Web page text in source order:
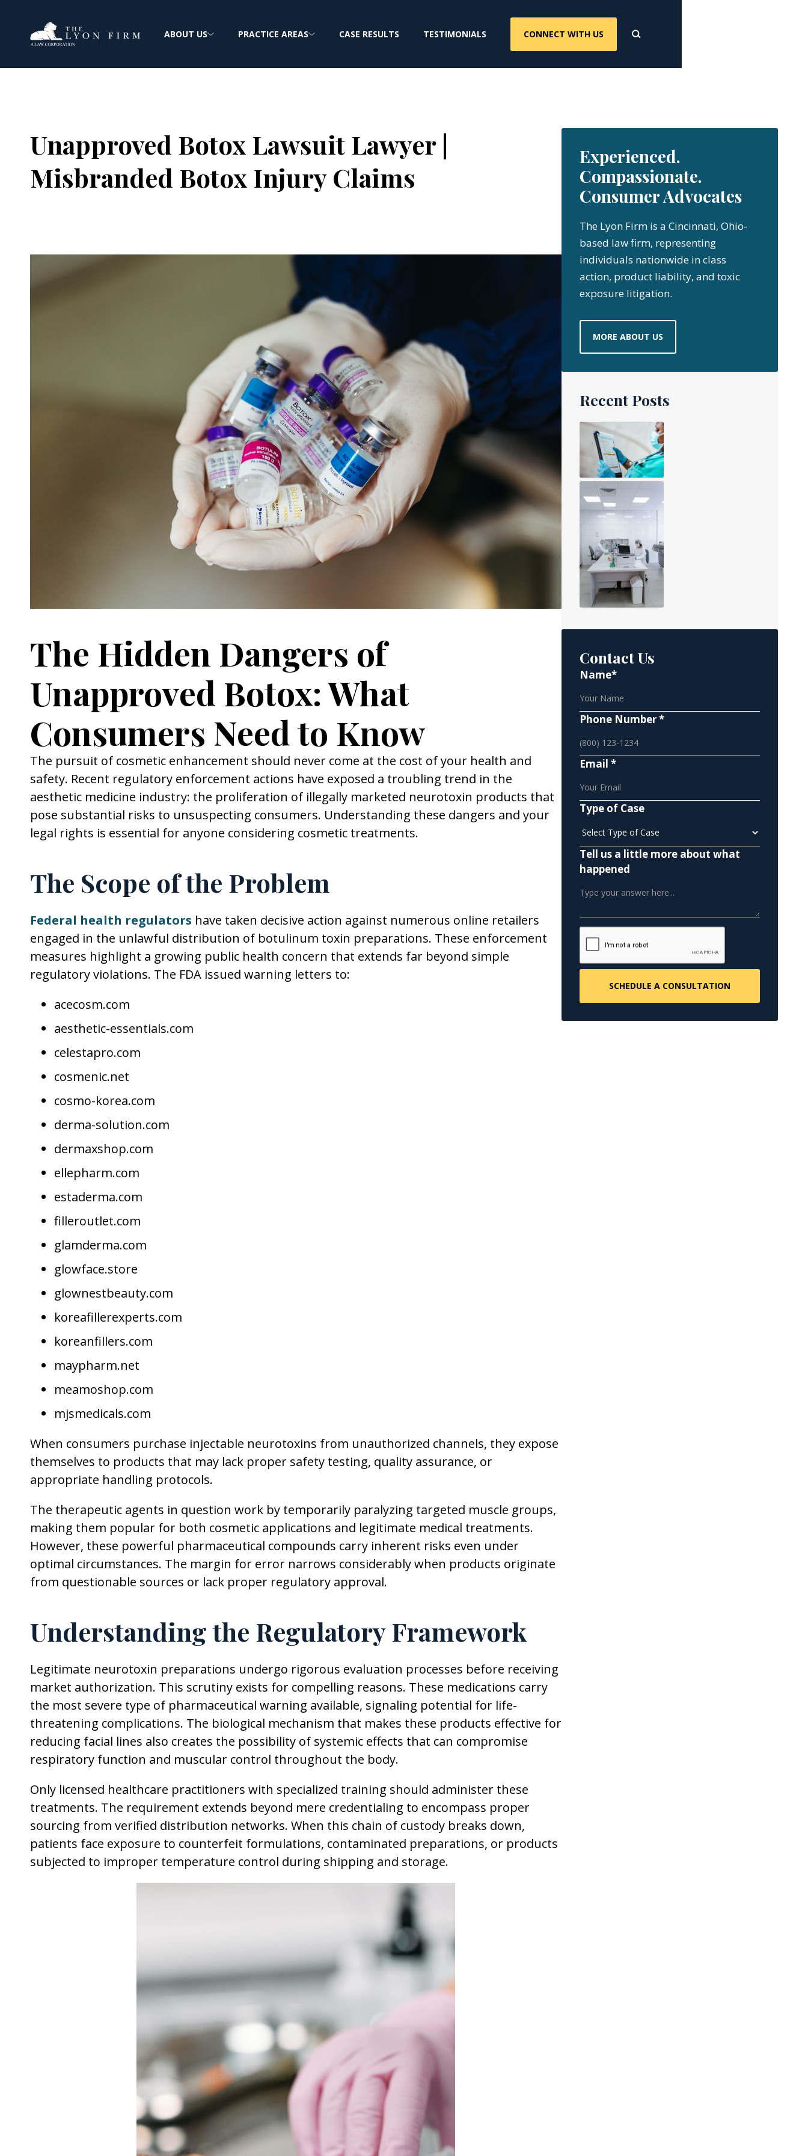
ABOUT US PRACTICE AREAS CASE RESULTS TESTIMONIALS CONNECT WITH US
Unapproved Botox Lawsuit Lawyer |
Misbranded Botox Injury Claims
The Hidden Dangers of
Unapproved Botox: What
Consumers Need to Know
The pursuit of cosmetic enhancement should never come at the cost of your health and
safety. Recent regulatory enforcement actions have exposed a troubling trend in the
aesthetic medicine industry: the proliferation of illegally marketed neurotoxin products that
pose substantial risks to unsuspecting consumers. Understanding these dangers and your
legal rights is essential for anyone considering cosmetic treatments.
The Scope of the Problem
Federal health regulators have taken decisive action against numerous online retailers
engaged in the unlawful distribution of botulinum toxin preparations. These enforcement
measures highlight a growing public health concern that extends far beyond simple
regulatory violations. The FDA issued warning letters to:
acecosm.com
aesthetic-essentials.com
celestapro.com
cosmenic.net
cosmo-korea.com
derma-solution.com
dermaxshop.com
ellepharm.com
estaderma.com
filleroutlet.com
glamderma.com
glowface.store
glownestbeauty.com
koreafillerexperts.com
koreanfillers.com
maypharm.net
meamoshop.com
mjsmedicals.com
When consumers purchase injectable neurotoxins from unauthorized channels, they expose
themselves to products that may lack proper safety testing, quality assurance, or
appropriate handling protocols.
The therapeutic agents in question work by temporarily paralyzing targeted muscle groups,
making them popular for both cosmetic applications and legitimate medical treatments.
However, these powerful pharmaceutical compounds carry inherent risks even under
optimal circumstances. The margin for error narrows considerably when products originate
from questionable sources or lack proper regulatory approval.
Understanding the Regulatory Framework
Legitimate neurotoxin preparations undergo rigorous evaluation processes before receiving
market authorization. This scrutiny exists for compelling reasons. These medications carry
the most severe type of pharmaceutical warning available, signaling potential for life-
threatening complications. The biological mechanism that makes these products effective for
reducing facial lines also creates the possibility of systemic effects that can compromise
respiratory function and muscular control throughout the body.
Only licensed healthcare practitioners with specialized training should administer these
treatments. The requirement extends beyond mere credentialing to encompass proper
sourcing from verified distribution networks. When this chain of custody breaks down,
patients face exposure to counterfeit formulations, contaminated preparations, or products
subjected to improper temperature control during shipping and storage.
Experienced.
Compassionate.
Consumer Advocates
The Lyon Firm is a Cincinnati, Ohio-
based law firm, representing
individuals nationwide in class
action, product liability, and toxic
exposure litigation.
MORE ABOUT US
Recent Posts
Contact Us
Name*
Phone Number *
Email *
Type of Case
Tell us a little more about what
happened